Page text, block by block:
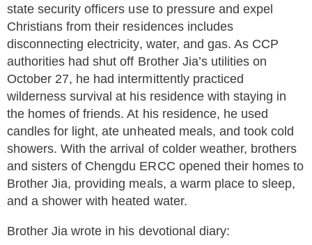
state security officers use to pressure and expel
Christians from their residences includes
disconnecting electricity, water, and gas. As CCP
authorities had shut off Brother Jia’s utilities on
October 27, he had intermittently practiced
wilderness survival at his residence with staying in
the homes of friends. At his residence, he used
candles for light, ate unheated meals, and took cold
showers. With the arrival of colder weather, brothers
and sisters of Chengdu ERCC opened their homes to
Brother Jia, providing meals, a warm place to sleep,
and a shower with heated water.
Brother Jia wrote in his devotional diary: